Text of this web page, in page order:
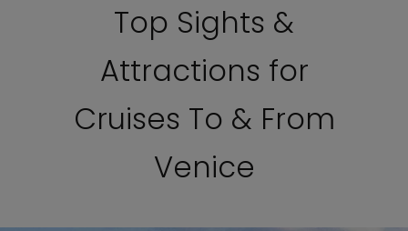
Top Sights &
Attractions for
Cruises To & From
Venice